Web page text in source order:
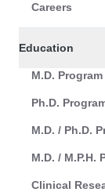
Careers
Education
M.D. Program
Ph.D.
M.D. / Ph.D.
M.D. / M.P.H.
Clinical